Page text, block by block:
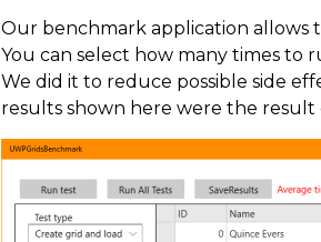
Our benchmark application allows
You can select how many times to
We did it to reduce possible side
results shown here were the result